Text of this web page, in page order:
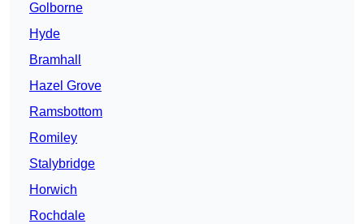
Golborne
Hyde
Bramhall
Hazel Grove
Ramsbottom
Romiley
Stalybridge
Horwich
Rochdale